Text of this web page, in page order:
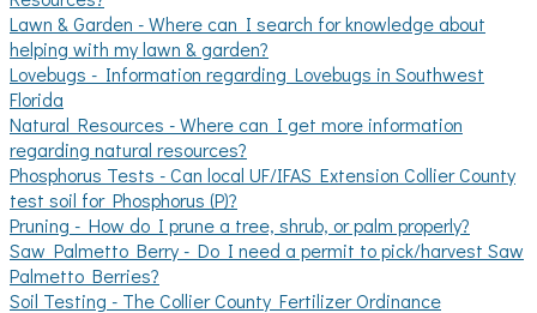
Lawn & Garden - Where can I search for knowledge about
helping with my lawn & garden?
Lovebugs - Information regarding Lovebugs in Southwest
Florida
Natural Resources - Where can I get more information
regarding natural resources?
Phosphorus Tests - Can local UF/IFAS Extension Collier County
test soil for Phosphorus (P)?
Pruning - How do I prune a tree, shrub, or palm properly?
Saw Palmetto Berry - Do I need a permit to pick/harvest Saw
Palmetto Berries?
Soil Testing - The Collier County Fertilizer Ordinance